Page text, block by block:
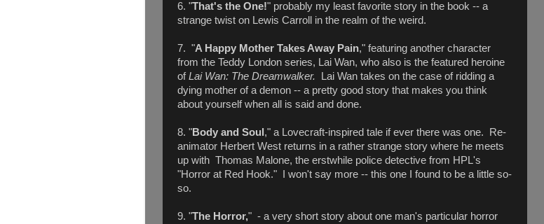
6. "That's the One!" probably my least favorite story in the book -- a
strange twist on Lewis Carroll in the realm of the weird.
7. "A Happy Mother Takes Away Pain," featuring another character
from the Teddy London series, Lai Wan, who also is the featured heroine
ofLai Wan: The Dreamwalker.
Lai Wan takes on the case of ridding a
dying mother of a demon -- a pretty good story that makes you think
about yourself when all is said and done.
8. "Body and Soul ," a Lovecraft-inspired tale if ever there was one. Re-
animator Herbert West returns in a rather strange story where he meets
up with Thomas Malone, the erstwhile police detective from HPL's
"Horror at Red Hook." I won't say more -- this one I found to be a little so-
so.
9. "The Horror," - a very short story about one man's particular horror